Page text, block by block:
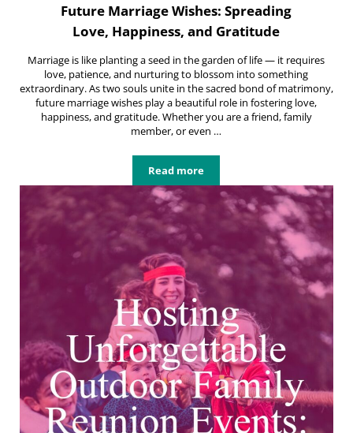
Future Marriage Wishes: Spreading
Love, Happiness, and Gratitude
Marriage is like planting a seed in the garden of life — it requires
love, patience, and nurturing to blossom into something
extraordinary. As two souls unite in the sacred bond of matrimony,
future marriage wishes play a beautiful role in fostering love,
happiness, and gratitude. Whether you are a friend, family
member, or even …
Read moreFuture Marriage Wishes: